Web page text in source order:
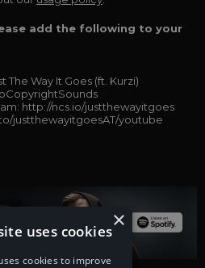
add the following to your
The Way It Goes (ft. Kurzi)
http://ncs.io/justthewayitgoes
justthewayitgoesAT/youtube
×
uses cookies
cookies to improve